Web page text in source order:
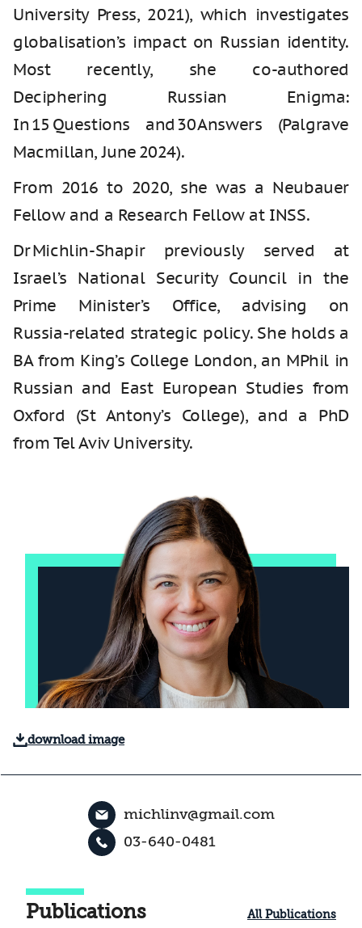
University Press, 2021), which investigates
globalisation’s impact on Russian identity.
Most recently, she co-authored
Deciphering Russian Enigma:
In 15 Questions and 30 Answers (Palgrave
Macmillan, June 2024).
From 2016 to 2020, she was a Neubauer
Fellow and a Research Fellow at INSS.
Dr Michlin-Shapir previously served at
Israel’s National Security Council in the
Prime Minister’s Office, advising on
Russia‑related strategic policy. She holds a
BA from King’s College London, an MPhil in
Russian and East European Studies from
Oxford (St Antony’s College), and a PhD
from Tel Aviv University.
download image
michlinv@gmail.com
03-640-0481
Publications All Publications